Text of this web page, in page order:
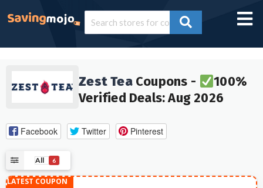
Zest TeaCoupons -
100%
Verified Deals: Aug 2026
Facebook Twitter Pinterest
All 6